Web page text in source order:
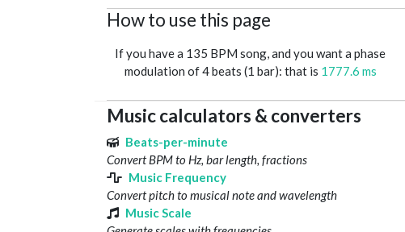
How to use this page
If you have a 135 BPM song, and you want a phase
modulation of 4 beats (1 bar): that is 1777.6 ms
Music calculators & converters
Beats-per-minute
Convert BPM to Hz, bar length, fractions
Music Frequency
Convert pitch to musical note and wavelength
Music Scale